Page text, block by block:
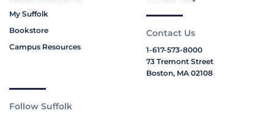
My Suffolk
Bookstore
Campus Resources
Contact Us
1-617-573-8000
73 Tremont Street
Boston, MA 02108
Follow Suffolk